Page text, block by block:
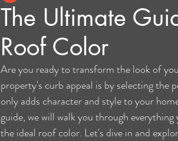
The Ultimate
Roof Color
Are you ready to transform the look of
property's curb appeal is by selecting
only adds character and style to your
guide, we will walk you through
the ideal roof color. Let's dive in and